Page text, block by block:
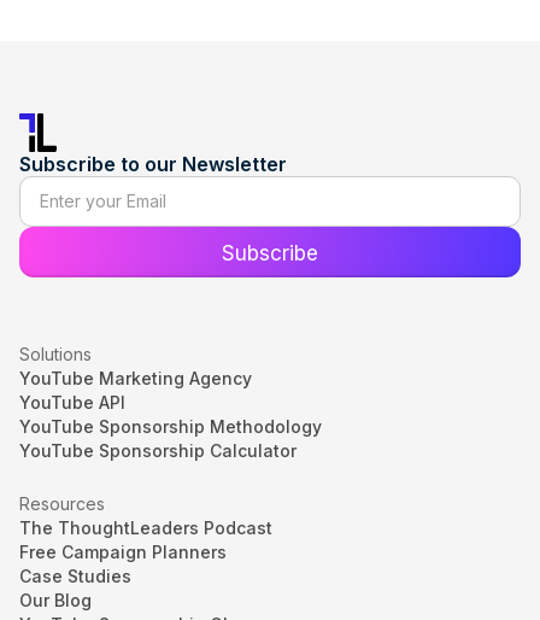
Subscribe to our Newsletter
Solutions
YouTube Marketing Agency
YouTube API
YouTube Sponsorship Methodology
YouTube Sponsorship Calculator
Resources
The ThoughtLeaders Podcast
Free Campaign Planners
Case Studies
Our Blog